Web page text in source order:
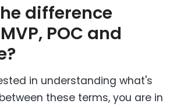
difference
POC and
in understanding what's
these terms, you are in